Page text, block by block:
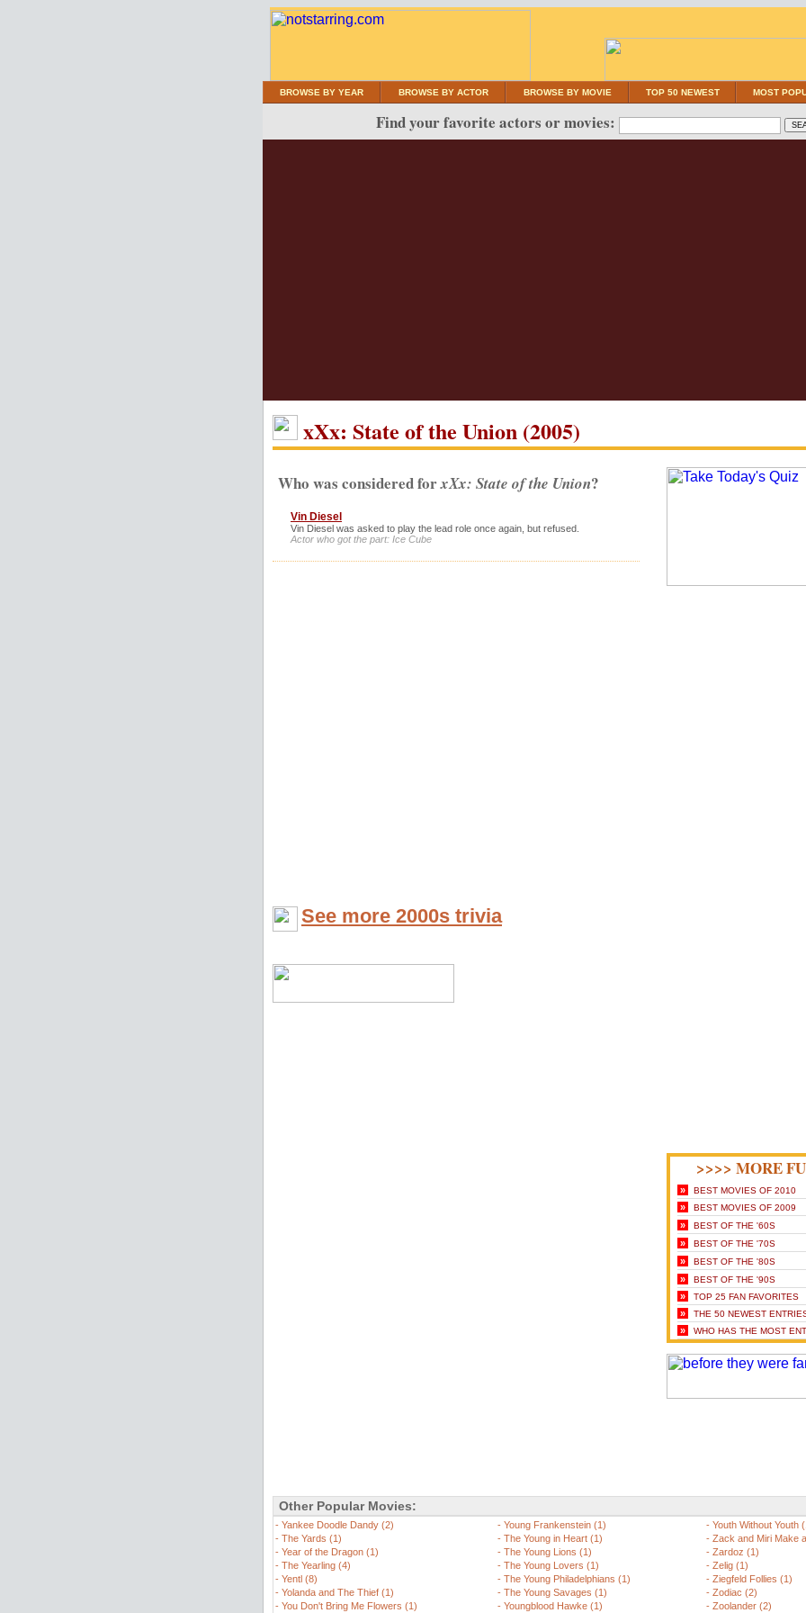
BROWSE BY YEAR BROWSE BY ACTOR BROWSE BY MOVIE TOP 50 NEWEST MOST
Find your favorite actors or movies:
xXx: State of the Union (2005)
Who was considered forxXx: State of the Union?
Vin Diesel
Vin Diesel was asked to play the lead role once again, but refused.
Actor who got the part: Ice Cube
See more 2000s trivia
>>>> MORE
» BEST MOVIES OF 2010
» BEST MOVIES OF 2009
» BEST OF THE '60S
» BEST OF THE '70S
» BEST OF THE '80S
» BEST OF THE '90S
» TOP 25 FAN FAVORITES
» THE 50 NEWEST
» WHO HAS THE MOST
Other Popular Movies:
- Yankee Doodle Dandy (2)
- The Yards (1)
- Year of the Dragon (1)
- The Yearling (4)
- Yentl (8)
- Yolanda and The Thief (1)
- You Don't Bring Me Flowers (1)
- Young Frankenstein (1)
- The Young in Heart (1)
- The Young Lions (1)
- The Young Lovers (1)
- The Young Philadelphians (1)
- The Young Savages (1)
- Youngblood Hawke (1)
- Youth Without Youth
- Zack and Miri Make
- Zardoz (1)
- Zelig (1)
- Ziegfeld Follies (1)
- Zodiac (2)
- Zoolander (2)